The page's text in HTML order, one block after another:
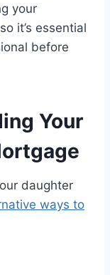
your
it’s essential
before
Your
daughter
ways to